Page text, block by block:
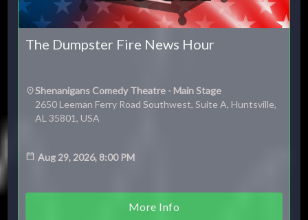
The Dumpster Fire News Hour
Shenanigans Comedy Theatre - Main Stage
2650 Leeman Ferry Road Southwest, Suite A, Huntsville,
AL 35801, USA
Aug 29, 2026, 8:00 PM
More Info